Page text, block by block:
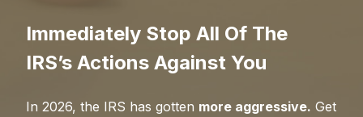
Immediately Stop All Of The
IRS’s Actions Against You
In 2026, the IRS has gotten more aggressive. Get